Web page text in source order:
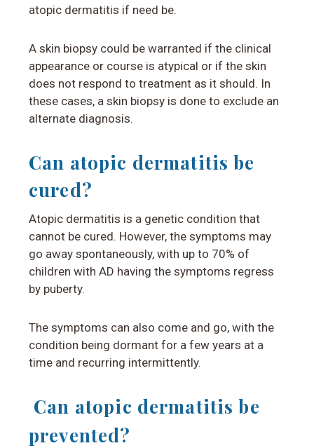
atopic dermatitis if need be.
A skin biopsy could be warranted if the clinical
appearance or course is atypical or if the skin
does not respond to treatment as it should. In
these cases, a skin biopsy is done to exclude an
alternate diagnosis.
Can atopic dermatitis be
cured?
Atopic dermatitis is a genetic condition that
cannot be cured. However, the symptoms may
go away spontaneously, with up to 70% of
children with AD having the symptoms regress
by puberty.
The symptoms can also come and go, with the
condition being dormant for a few years at a
time and recurring intermittently.
Can atopic dermatitis be
prevented?